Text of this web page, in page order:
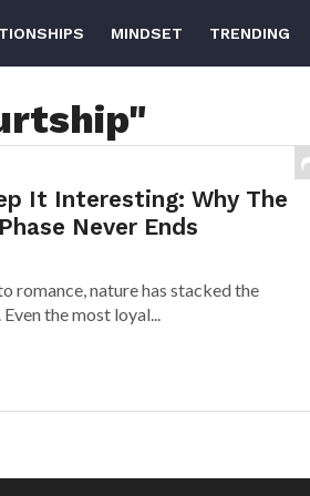
MINDSET TRENDING
It Interesting: Why The
Never Ends
romance, nature has stacked the
the most loyal...